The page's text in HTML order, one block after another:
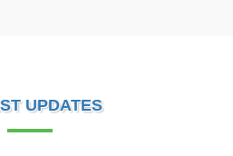
UPDATES